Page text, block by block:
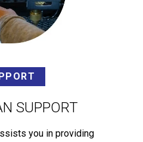
SUPPORT
you in providing